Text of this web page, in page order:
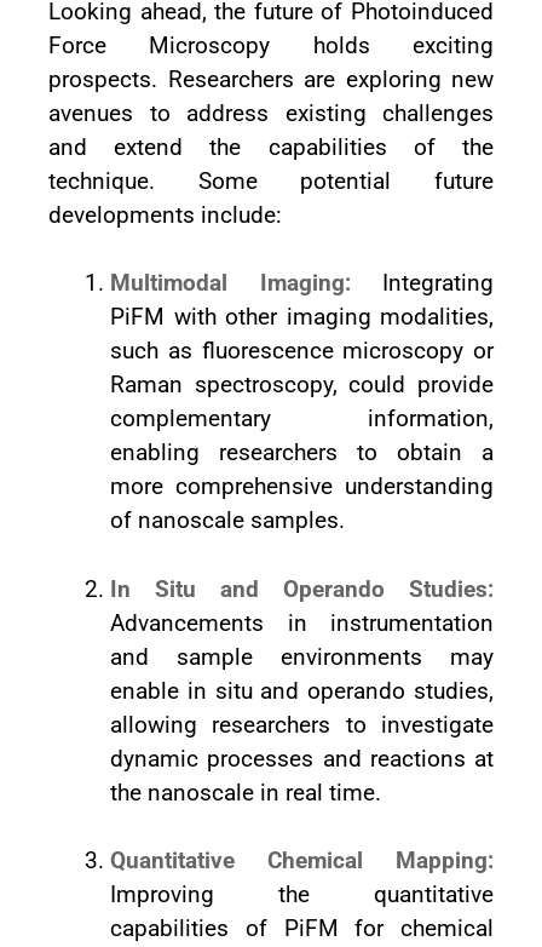
Looking ahead, the future of Photoinduced
Force Microscopy holds exciting
prospects. Researchers are exploring new
avenues to address existing challenges
and extend the capabilities of the
technique. Some potential future
developments include:
Multimodal Imaging: Integrating
PiFM with other imaging modalities,
such as fluorescence microscopy or
Raman spectroscopy, could provide
complementary information,
enabling researchers to obtain a
more comprehensive understanding
of nanoscale samples.
In Situ and Operando Studies:
Advancements in instrumentation
and sample environments may
enable in situ and operando studies,
allowing researchers to investigate
dynamic processes and reactions at
the nanoscale in real time.
Quantitative Chemical Mapping:
Improving the quantitative
capabilities of PiFM for chemical